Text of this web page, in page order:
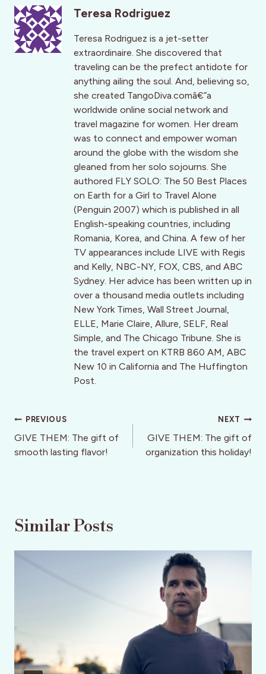
Teresa Rodriguez
Teresa Rodriguez is a jet-setter
extraordinaire. She discovered that
traveling can be the prefect antidote for
anything ailing the soul. And, believing so,
she created TangoDiva.comâ€”a
worldwide online social network and
travel magazine for women. Her dream
was to connect and empower woman
around the globe with the wisdom she
gleaned from her solo sojourns. She
authored FLY SOLO: The 50 Best Places
on Earth for a Girl to Travel Alone
(Penguin 2007) which is published in all
English-speaking countries, including
Romania, Korea, and China. A few of her
TV appearances include LIVE with Regis
and Kelly, NBC-NY, FOX, CBS, and ABC
Sydney. Her advice has been written up in
over a thousand media outlets including
New York Times, Wall Street Journal,
ELLE, Marie Claire, Allure, SELF, Real
Simple, and The Chicago Tribune. She is
the travel expert on KTRB 860 AM, ABC
New 10 in California and The Huffington
Post.
Post
navigation
PREVIOUS
GIVE THEM: The gift of
smooth lasting flavor!
NEXT
GIVE THEM: The gift of
organization this holiday!
Similar Posts